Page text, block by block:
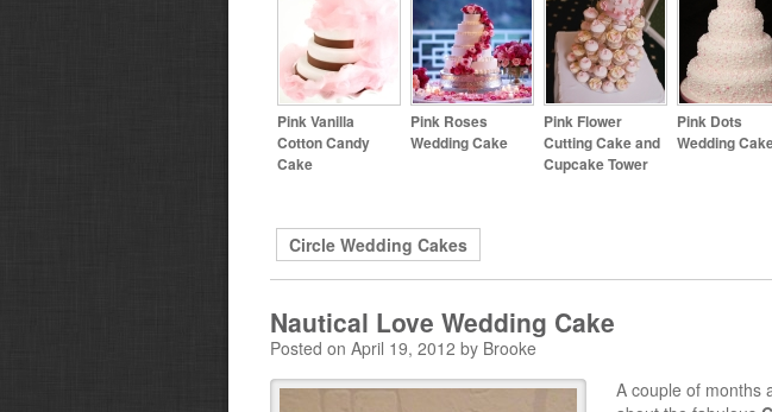
Pink Vanilla
Cotton Candy
Cake
Pink Roses
Wedding Cake
Pink Flower
Cutting Cake and
Cupcake Tower
Pink Dots
Wedding
Circle Wedding Cakes
Nautical Love Wedding Cake
Posted on April 19, 2012 by Brooke
A couple of months